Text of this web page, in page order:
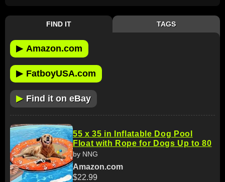
FIND IT TAGS
▶ Amazon.com
▶ FatboyUSA.com
▶ Find it on eBay
55 x 35 in Inflatable Dog Pool
Float with Rope for Dogs Up to 80
by NNG
Amazon.com
$22.99